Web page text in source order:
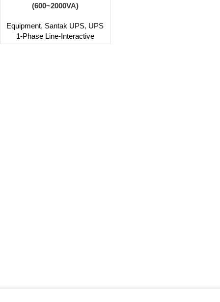
(600~2000VA)
Equipment, Santak UPS, UPS
1-Phase Line-Interactive